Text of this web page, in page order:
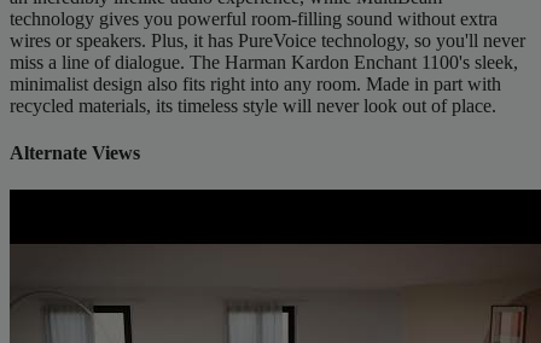
technology gives you powerful room-filling sound without extra
wires or speakers. Plus, it has PureVoice technology, so you'll never
miss a line of dialogue. The Harman Kardon Enchant 1100's sleek,
minimalist design also fits right into any room. Made in part with
recycled materials, its timeless style will never look out of place.
Alternate Views